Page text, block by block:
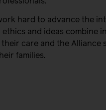
hard to advance the
and ideas combine
care and the Alliance
families.